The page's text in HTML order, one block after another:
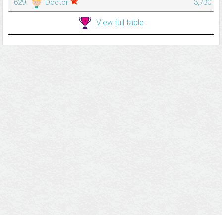
629
Doctor 3,730
View full table